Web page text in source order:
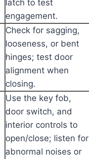
latch to test
engagement.
Check for sagging,
looseness, or bent
hinges; test door
alignment when
closing.
Use the key fob,
door switch, and
interior controls to
open/close; listen for
abnormal noises or